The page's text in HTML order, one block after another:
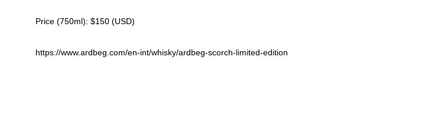
Price (750ml): $150 (USD)
https://www.ardbeg.com/en-int/whisky/ardbeg-scorch-limited-edition